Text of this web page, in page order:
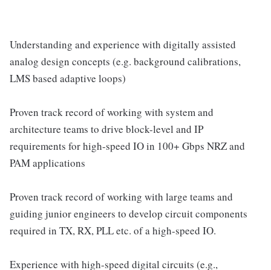
Understanding and experience with digitally assisted
analog design concepts (e.g. background calibrations,
LMS based adaptive loops)
Proven track record of working with system and
architecture teams to drive block-level and IP
requirements for high-speed IO in 100+ Gbps NRZ and
PAM applications
Proven track record of working with large teams and
guiding junior engineers to develop circuit components
required in TX, RX, PLL etc. of a high-speed IO.
Experience with high-speed digital circuits (e.g.,